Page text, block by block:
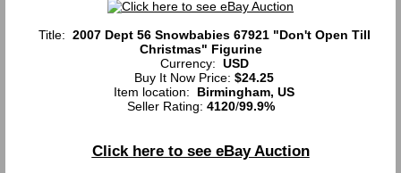
Title: 2007 Dept 56 Snowbabies 67921 "Don't Open Till
Christmas" Figurine
Currency: USD
Buy It Now Price: $24.25
Item location: Birmingham, US
Seller Rating: 4120/99.9%
Click here to see eBay Auction